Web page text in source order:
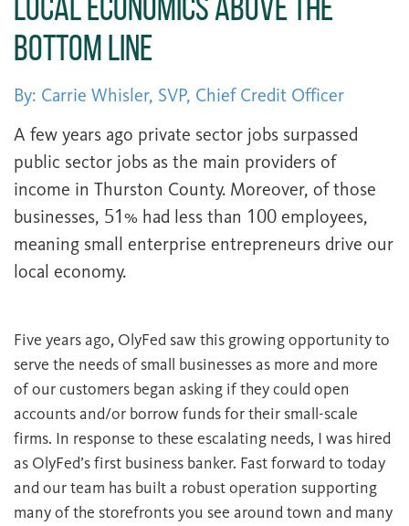
Bottom Line
By: Carrie Whisler, SVP, Chief Credit Officer
A few years ago private sector jobs surpassed
public sector jobs as the main providers of
income in Thurston County. Moreover, of those
businesses, 51% had less than 100 employees,
meaning small enterprise entrepreneurs drive our
local economy.
Five years ago, OlyFed saw this growing opportunity to
serve the needs of small businesses as more and more
of our customers began asking if they could open
accounts and/or borrow funds for their small-scale
firms. In response to these escalating needs, I was hired
as OlyFed’s first business banker. Fast forward to today
and our team has built a robust operation supporting
many of the storefronts you see around town and many